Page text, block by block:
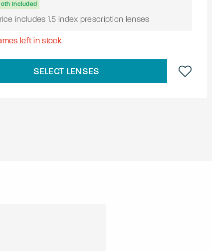
Included
includes 1.5 index prescription lenses
left in stock
SELECT LENSES